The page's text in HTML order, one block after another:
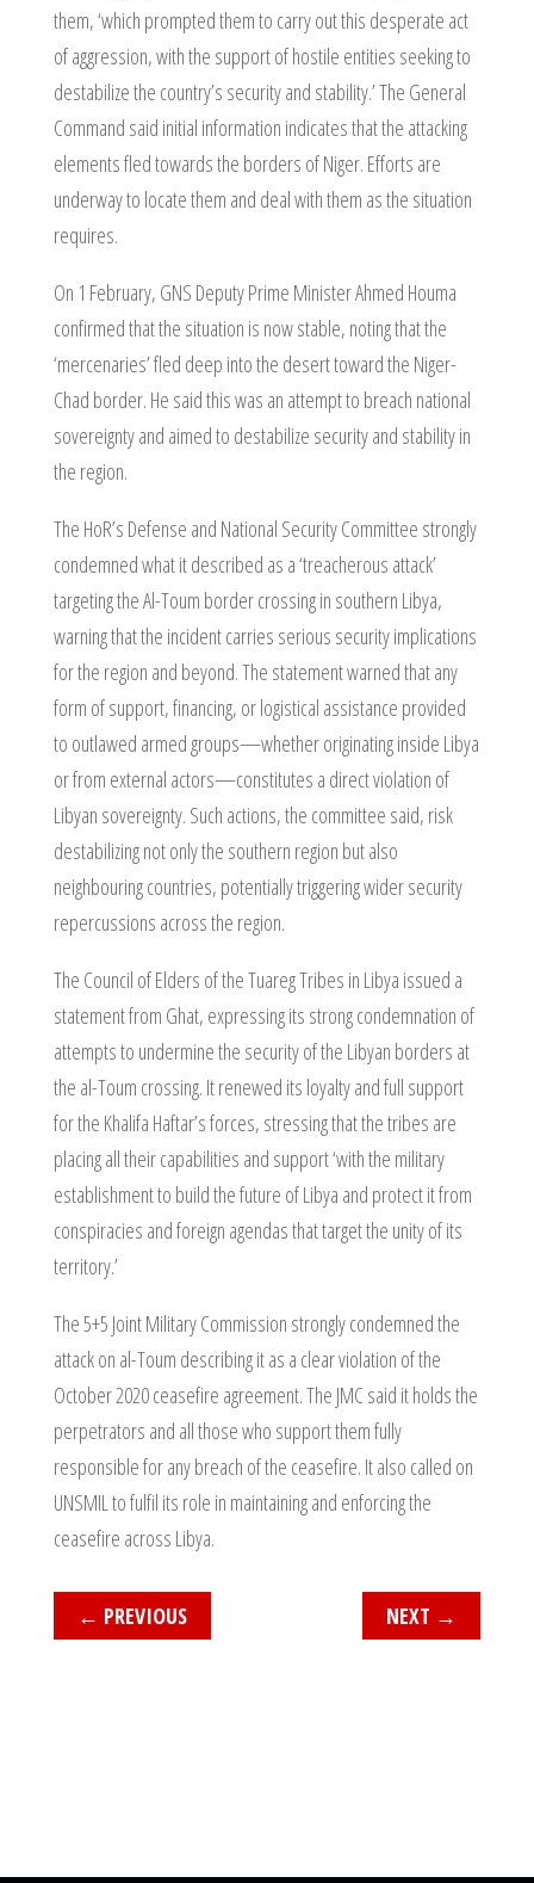
them, ‘which prompted them to carry out this desperate act
of aggression, with the support of hostile entities seeking to
destabilize the country’s security and stability.’ The General
Command said initial information indicates that the attacking
elements fled towards the borders of Niger. Efforts are
underway to locate them and deal with them as the situation
requires.
On 1 February, GNS Deputy Prime Minister Ahmed Houma
confirmed that the situation is now stable, noting that the
‘mercenaries’ fled deep into the desert toward the Niger-
Chad border. He said this was an attempt to breach national
sovereignty and aimed to destabilize security and stability in
the region.
The HoR’s Defense and National Security Committee strongly
condemned what it described as a ‘treacherous attack’
targeting the Al-Toum border crossing in southern Libya,
warning that the incident carries serious security implications
for the region and beyond. The statement warned that any
form of support, financing, or logistical assistance provided
to outlawed armed groups—whether originating inside Libya
or from external actors—constitutes a direct violation of
Libyan sovereignty. Such actions, the committee said, risk
destabilizing not only the southern region but also
neighbouring countries, potentially triggering wider security
repercussions across the region.
The Council of Elders of the Tuareg Tribes in Libya issued a
statement from Ghat, expressing its strong condemnation of
attempts to undermine the security of the Libyan borders at
the al-Toum crossing. It renewed its loyalty and full support
for the Khalifa Haftar’s forces, stressing that the tribes are
placing all their capabilities and support ‘with the military
establishment to build the future of Libya and protect it from
conspiracies and foreign agendas that target the unity of its
territory.’
The 5+5 Joint Military Commission strongly condemned the
attack on al-Toum describing it as a clear violation of the
October 2020 ceasefire agreement. The JMC said it holds the
perpetrators and all those who support them fully
responsible for any breach of the ceasefire. It also called on
UNSMIL to fulfil its role in maintaining and enforcing the
ceasefire across Libya.
← PREVIOUS NEXT →